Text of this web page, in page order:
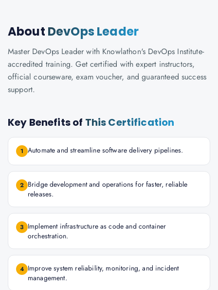
About DevOps Leader
Master DevOps Leader with Knowlathon's DevOps Institute-
accredited training. Get certified with expert instructors,
official courseware, exam voucher, and guaranteed success
support.
Key Benefits of This Certification
1 Automate and streamline software delivery pipelines.
2 Bridge development and operations for faster, reliable
releases.
3 Implement infrastructure as code and container
orchestration.
4 Improve system reliability, monitoring, and incident
management.